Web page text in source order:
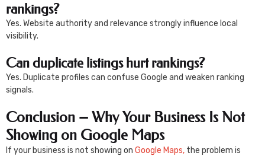
rankings?
Yes. Website authority and relevance strongly influence local
visibility.
Can duplicate listings hurt rankings?
Yes. Duplicate profiles can confuse Google and weaken ranking
signals.
Conclusion – Why Your Business Is Not
Showing on Google Maps
If your business is not showing on Google Maps, the problem is